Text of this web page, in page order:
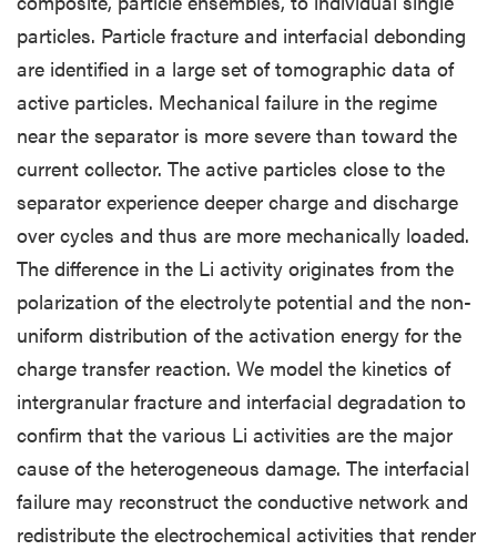
particles. Particle fracture and interfacial debonding
are identified in a large set of tomographic data of
active particles. Mechanical failure in the regime
near the separator is more severe than toward the
current collector. The active particles close to the
separator experience deeper charge and discharge
over cycles and thus are more mechanically loaded.
The difference in the Li activity originates from the
polarization of the electrolyte potential and the non-
uniform distribution of the activation energy for the
charge transfer reaction. We model the kinetics of
intergranular fracture and interfacial degradation to
confirm that the various Li activities are the major
cause of the heterogeneous damage. The interfacial
failure may reconstruct the conductive network and
redistribute the electrochemical activities that render